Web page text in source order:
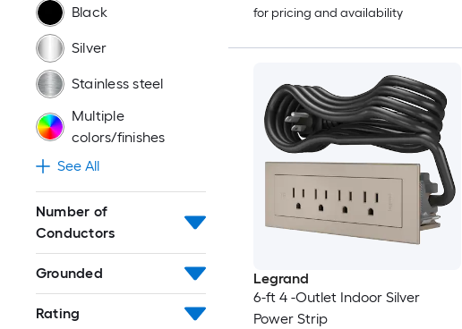
Black
Silver
Stainless steel
Multiple
colors/finishes
See All
Number of
Conductors
Grounded
Rating
for pricing and availability
Legrand
6-ft 4 -Outlet Indoor Silver
Power Strip